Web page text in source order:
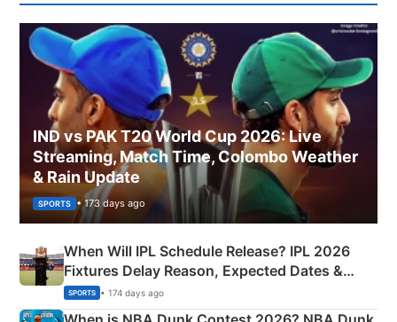
IND vs PAK T20 World Cup 2026: Live
Streaming, Match Time, Colombo Weather
& Rain Update
SPORTS • 173 days ago
When Will IPL Schedule Release? IPL 2026
Fixtures Delay Reason, Expected Dates &
Phase-Wise Announcement Plan
SPORTS • 174 days ago